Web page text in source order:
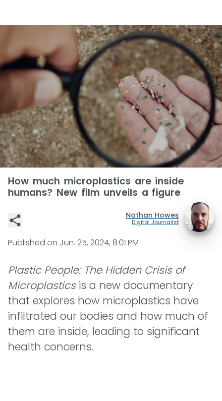
How much microplastics are inside
humans? New film unveils a figure
Nathan Howes
Digital Journalist
Published on Jun. 25, 2024, 8:01 PM
Plastic People: The Hidden Crisis of
Microplasticsis a new documentary
that explores how microplastics have
infiltrated our bodies and how much of
them are inside, leading to significant
health concerns.